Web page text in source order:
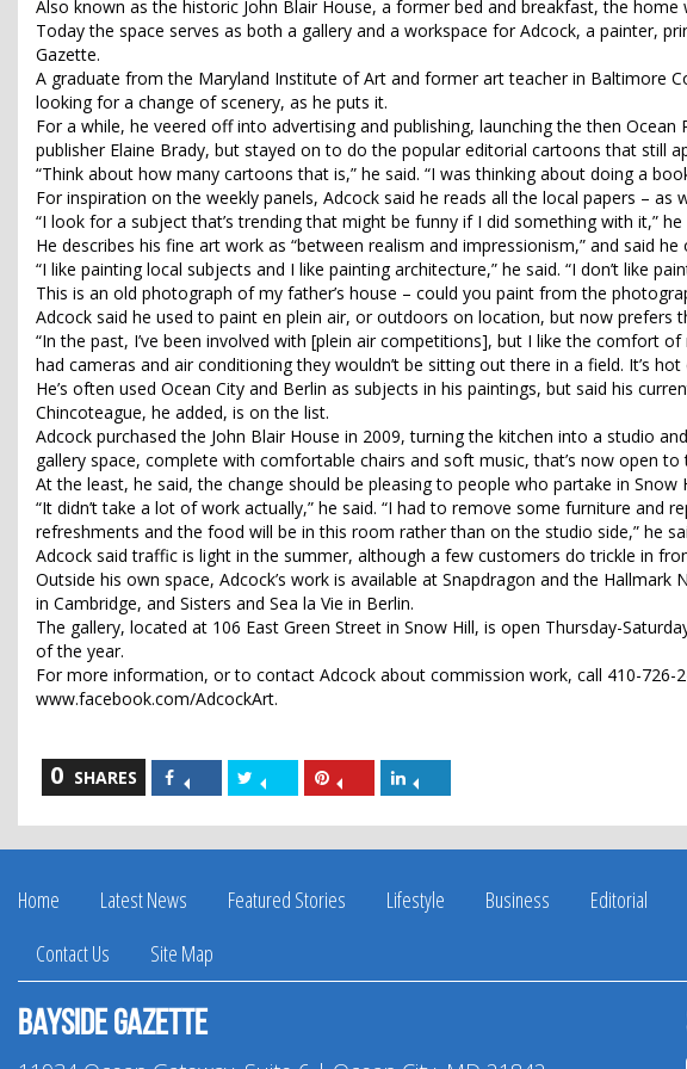
Also known as the historic John Blair House, a former bed and breakfast, the home
Today the space serves as both a gallery and a workspace for Adcock, a painter,
Gazette.
A graduate from the Maryland Institute of Art and former art teacher in Baltimore
looking for a change of scenery, as he puts it.
For a while, he veered off into advertising and publishing, launching the then
publisher Elaine Brady, but stayed on to do the popular editorial cartoons that still
“Think about how many cartoons that is,” he said. “I was thinking about doing a
For inspiration on the weekly panels, Adcock said he reads all the local papers – as
“I look for a subject that’s trending that might be funny if I did something with it,” he
He describes his fine art work as “between realism and impressionism,” and said
“I like painting local subjects and I like painting architecture,” he said. “I don’t like
This is an old photograph of my father’s house – could you paint from the
Adcock said he used to paint en plein air, or outdoors on location, but now prefers
“In the past, I’ve been involved with [plein air competitions], but I like the comfort
had cameras and air conditioning they wouldn’t be sitting out there in a field. It’s hot
He’s often used Ocean City and Berlin as subjects in his paintings, but said his
Chincoteague, he added, is on the list.
Adcock purchased the John Blair House in 2009, turning the kitchen into a studio
gallery space, complete with comfortable chairs and soft music, that’s now open to
At the least, he said, the change should be pleasing to people who partake in Snow
“It didn’t take a lot of work actually,” he said. “I had to remove some furniture and
refreshments and the food will be in this room rather than on the studio side,” he
Adcock said traffic is light in the summer, although a few customers do trickle in
Outside his own space, Adcock’s work is available at Snapdragon and the
in Cambridge, and Sisters and Sea la Vie in Berlin.
The gallery, located at 106 East Green Street in Snow Hill, is open Thursday-
of the year.
For more information, or to contact Adcock about commission work, call 410-726-
www.facebook.com/AdcockArt.
0 SHARES
Share
on
Facebook
Share
on
Twitter
Share
on
Pinterest
on
LinkedIn
Home Latest News Featured Stories Lifestyle Business Editorial
Contact Us
Site Map
Bayside Gazette